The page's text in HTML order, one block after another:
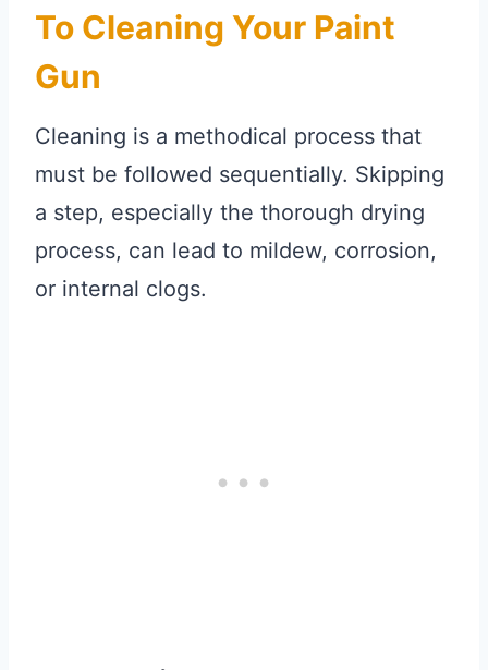
To Cleaning Your Paint
Gun
Cleaning is a methodical process that
must be followed sequentially. Skipping
a step, especially the thorough drying
process, can lead to mildew, corrosion,
or internal clogs.